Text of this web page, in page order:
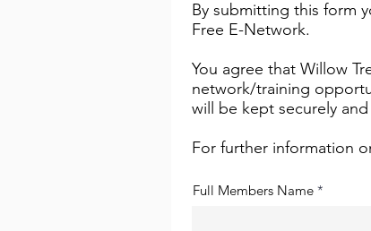
By submitting this form
Free E-Network.
You agree that Willow
network/training
will be kept securely
For further information
Full Members Name